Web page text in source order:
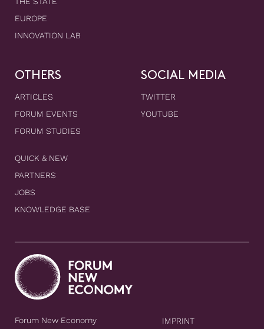
EUROPE
INNOVATION LAB
OTHERS
ARTICLES
FORUM EVENTS
FORUM STUDIES
QUICK & NEW
PARTNERS
JOBS
KNOWLEDGE BASE
SOCIAL MEDIA
TWITTER
YOUTUBE
Forum New Economy IMPRINT